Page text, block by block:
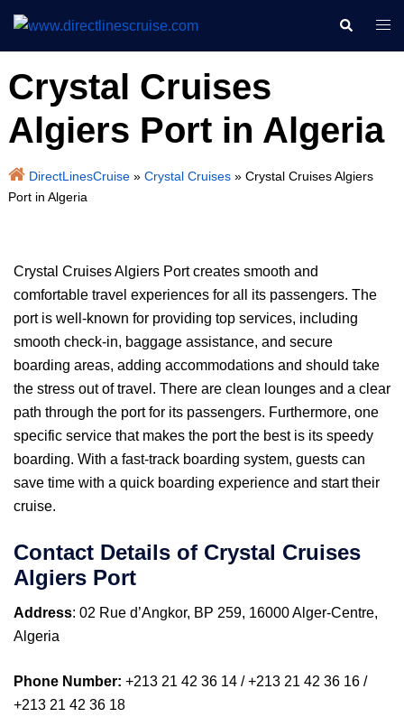
Search
Crystal Cruises
Algiers Port in Algeria
DirectLinesCruise» Crystal Cruises» Crystal Cruises Algiers
Port in Algeria
Crystal Cruises Algiers Port creates smooth and
comfortable travel experiences for all its passengers. The
port is well-known for providing top services, including
smooth check-in, baggage assistance, and secure
boarding areas, adding accommodations and should take
the stress out of travel. There are clean lounges and a clear
path through the port for its passengers. Furthermore, one
specific service that makes the port the best is its speedy
boarding. With a fast-track boarding system, guests can
save time with a quick boarding experience and start their
cruise.
Contact Details of Crystal Cruises
Algiers Port
Address: 02 Rue d’Angkor, BP 259, 16000 Alger-Centre,
Algeria
Phone Number: +213 21 42 36 14 / +213 21 42 36 16 /
+213 21 42 36 18